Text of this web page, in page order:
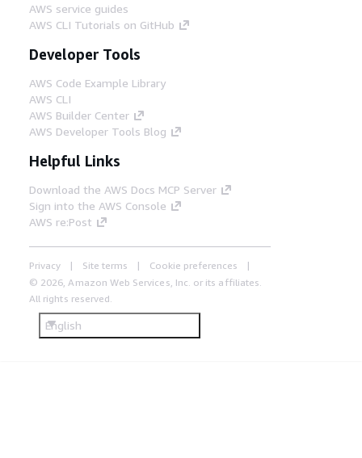
AWS service guides
AWS CLI Tutorials on GitHub
Developer Tools
AWS Code Example Library
AWS CLI
AWS Builder Center
AWS Developer Tools Blog
Helpful Links
Download the AWS Docs MCP Server
Sign into the AWS Console
AWS re:Post
Privacy Site terms
Cookie preferences
© 2026, Amazon Web Services, Inc. or its affiliates.
All rights reserved.
English